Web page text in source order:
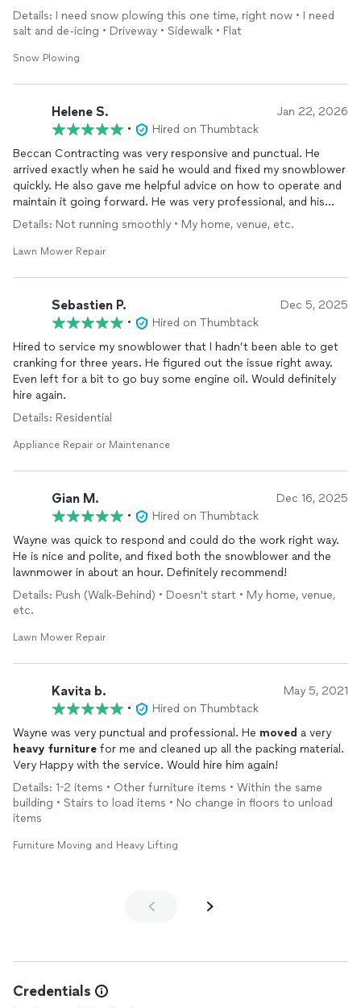
temperatures. Highly recommend!
Details: I need snow plowing this one time, right now • I need
salt and de-icing • Driveway • Sidewalk • Flat
Snow Plowing
Helene S. Jan 22, 2026
•
Hired on Thumbtack
Beccan Contracting was very responsive and punctual. He
arrived exactly when he said he would and fixed my snowblower
quickly. He also gave me helpful advice on how to operate and
maintain it going forward. He was very professional, and his
prices were very fair. I highly recommend him.
Details: Not running smoothly • My home, venue, etc.
Lawn Mower Repair
Sebastien P. Dec 5, 2025
•
Hired on Thumbtack
Hired to service my snowblower that I hadn’t been able to get
cranking for three years. He figured out the issue right away.
Even left for a bit to go buy some engine oil. Would definitely
hire again.
Details: Residential
Appliance Repair or Maintenance
Gian M. Dec 16, 2025
•
Hired on Thumbtack
Wayne was quick to respond and could do the work right way.
He is nice and polite, and fixed both the snowblower and the
lawnmower in about an hour. Definitely recommend!
Details: Push (Walk-Behind) • Doesn't start • My home, venue,
etc.
Lawn Mower Repair
Kavita b. May 5, 2021
•
Hired on Thumbtack
Wayne was very punctual and professional. He moved a very
heavy furniture for me and cleaned up all the packing material.
Very Happy with the service. Would hire him again!
Details: 1-2 items • Other furniture items • Within the same
building • Stairs to load items • No change in floors to unload
items
Furniture Moving and Heavy Lifting
Credentials